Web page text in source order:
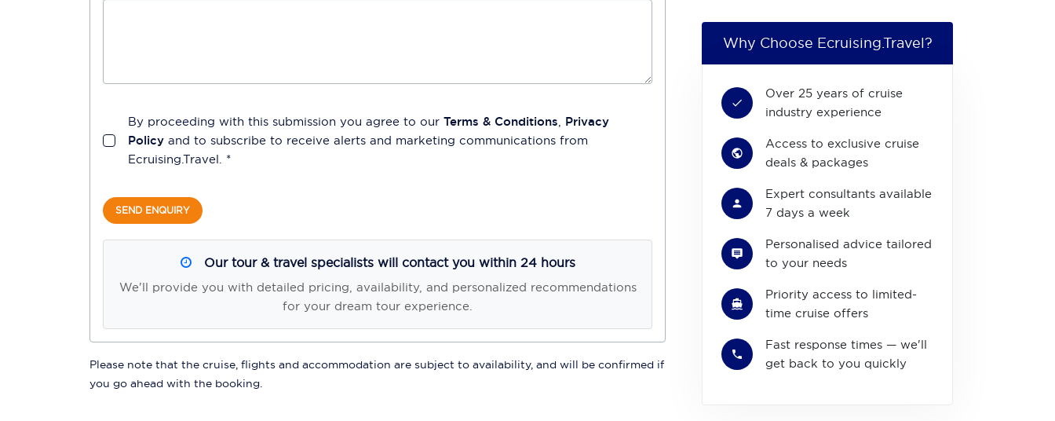
By proceeding with this submission you agree to our Terms & Conditions, Privacy
Policy and to subscribe to receive alerts and marketing communications from
Ecruising.Travel. *
SEND ENQUIRY
Our tour & travel specialists will contact you within 24 hours
We'll provide you with detailed pricing, availability, and personalized recommendations
for your dream tour experience.
Please note that the cruise, flights and accommodation are subject to availability, and will be confirmed if
you go ahead with the booking.
Why Choose Ecruising.Travel?
Over 25 years of cruise
industry experience
Access to exclusive cruise
deals & packages
Expert consultants available
7 days a week
Personalised advice tailored
to your needs
Priority access to limited-
time cruise offers
Fast response times — we'll
get back to you quickly